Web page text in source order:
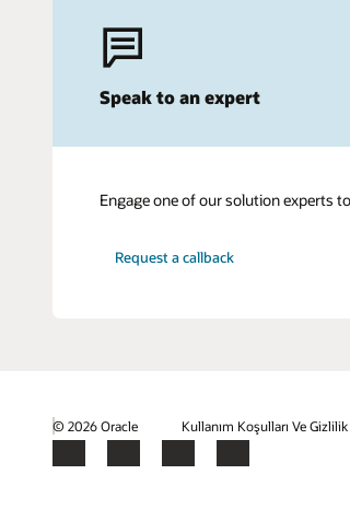
Speak to an expert
Engage one of our solution experts
Request a callback
© 2026 Oracle Kullanım Koşulları Ve Gizlilik
Facebook
X LinkedInYouTube